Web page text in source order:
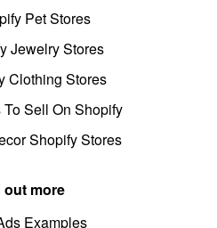
Pet Stores
Jewelry Stores
Clothing Stores
Sell On Shopify
Shopify Stores
out more
Examples